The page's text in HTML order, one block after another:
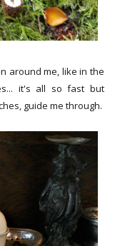
around me, like in the
it's all so fast but
guide me through.